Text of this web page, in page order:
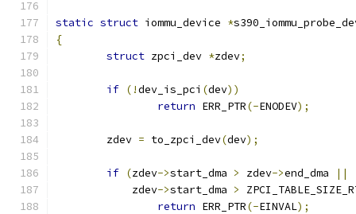
static struct iommu_device *
{
struct zpci_dev *zdev;
if (!dev_is_pci (dev))
return ERR_PTR(-ENODEV);
	zdev
= to_zpci_dev(dev);
if (zdev->start_dma > zdev->end_dma
||
	    zdev
->start_dma >
return ERR_PTR(-EINVAL);